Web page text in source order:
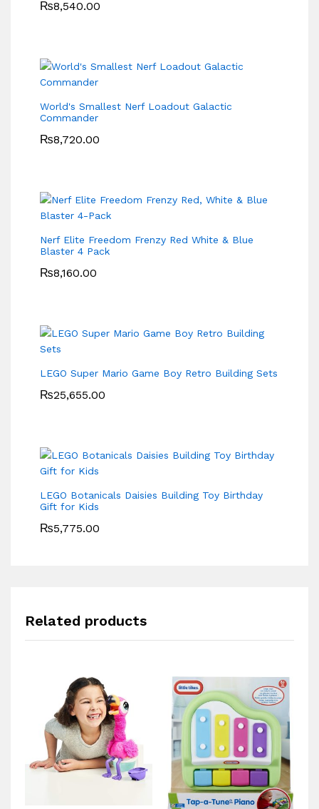
₨8,540.00
World's Smallest Nerf Loadout Galactic
Commander
₨8,720.00
Nerf Elite Freedom Frenzy Red White & Blue
Blaster 4 Pack
₨8,160.00
LEGO Super Mario Game Boy Retro Building Sets
₨25,655.00
LEGO Botanicals Daisies Building Toy Birthday
Gift for Kids
₨5,775.00
Related products